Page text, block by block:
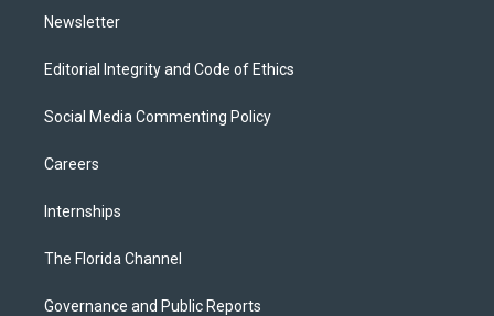
Newsletter
Editorial Integrity and Code of Ethics
Social Media Commenting Policy
Careers
Internships
The Florida Channel
Governance and Public Reports